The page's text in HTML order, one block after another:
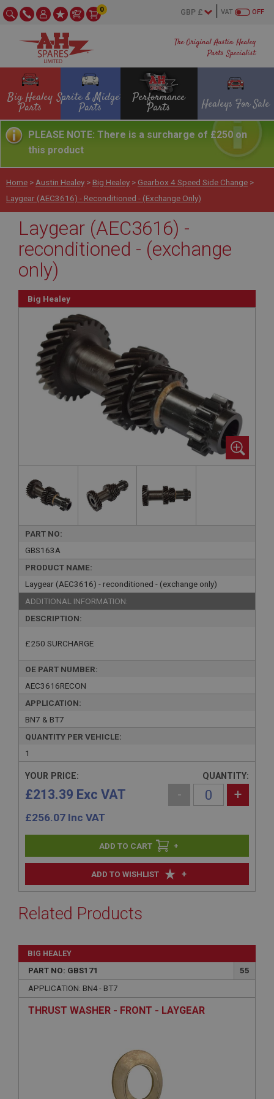
The Original Austin Healey
Parts Specialist
OFF
VAT
0
Big Healey
Parts
Sprite & Midget
Parts
Performance
Parts Healeys For Sale
PLEASE NOTE: There is a surcharge of £250 on
this product
Home > Austin Healey > Big Healey > Gearbox 4 Speed Side Change >
Laygear (AEC3616) - Reconditioned - (exchange Only)
Laygear (AEC3616) -
reconditioned - (exchange
only)
Big Healey
PART NO:
GBS163A
PRODUCT NAME:
Laygear (AEC3616) - reconditioned - (exchange only)
ADDITIONAL INFORMATION:
DESCRIPTION:
£250 SURCHARGE
OE PART NUMBER:
AEC3616RECON
APPLICATION:
BN7 & BT7
QUANTITY PER VEHICLE:
1
ADD TO WISHLIST +
YOUR PRICE:
£213.39 Exc VAT
£256.07 Inc VAT
QUANTITY:
- +
+
Related Products
BIG HEALEY
PART NO: GBS171
55
APPLICATION: BN4 - BT7
THRUST WASHER - FRONT - LAYGEAR